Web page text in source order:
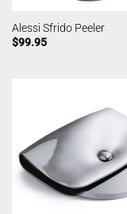
Alessi Sfrido Peeler
$99.95